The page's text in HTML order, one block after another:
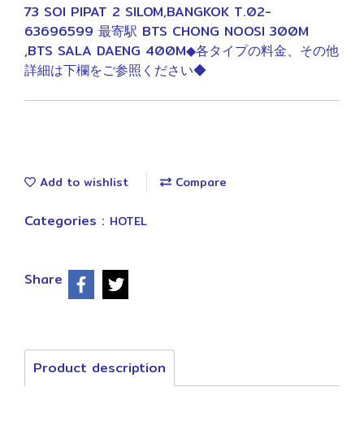
73 SOI PIPAT 2 SILOM,BANGKOK T.02-
63696599 最寄駅 BTS CHONG NOOSI 300M
,BTS SALA DAENG 400M◆各タイプの料金、その他
詳細は下欄をご参照ください◆
Add to wishlist Compare
Categories : HOTEL
Share
Product description